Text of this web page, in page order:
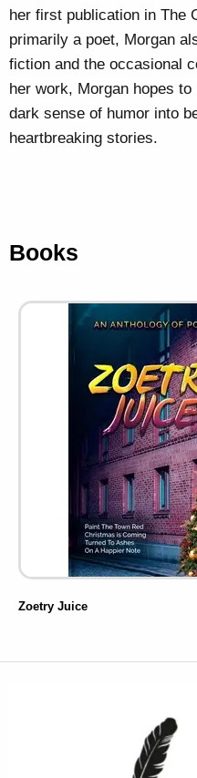
her first publication in The
primarily a poet, Morgan
fiction and the occasional
her work, Morgan hopes
dark sense of humor into
heartbreaking stories.
Books
Zoetry Juice